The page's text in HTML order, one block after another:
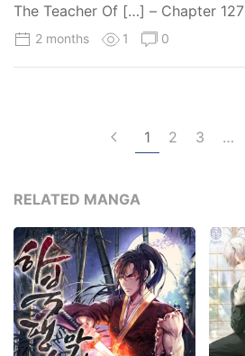
The Teacher Of […] – Chapter 127
2 months 1 0
1 2 3 …
RELATED MANGA